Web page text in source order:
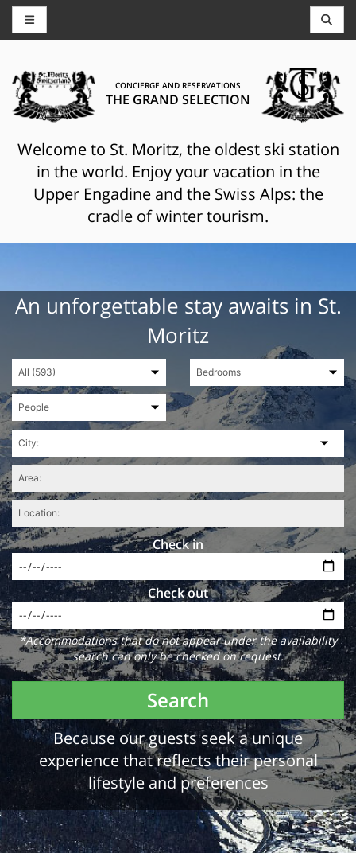
CONCIERGE AND RESERVATIONS
THE GRAND SELECTION
Welcome to St. Moritz, the oldest ski station
in the world. Enjoy your vacation in the
Upper Engadine and the Swiss Alps: the
cradle of winter tourism.
An unforgettable stay awaits in St.
Moritz
Check in
Check out
*Accommodations that do not appear under the availability
search can only be checked on request.
Search
Because our guests seek a unique
experience that reflects their personal
lifestyle and preferences